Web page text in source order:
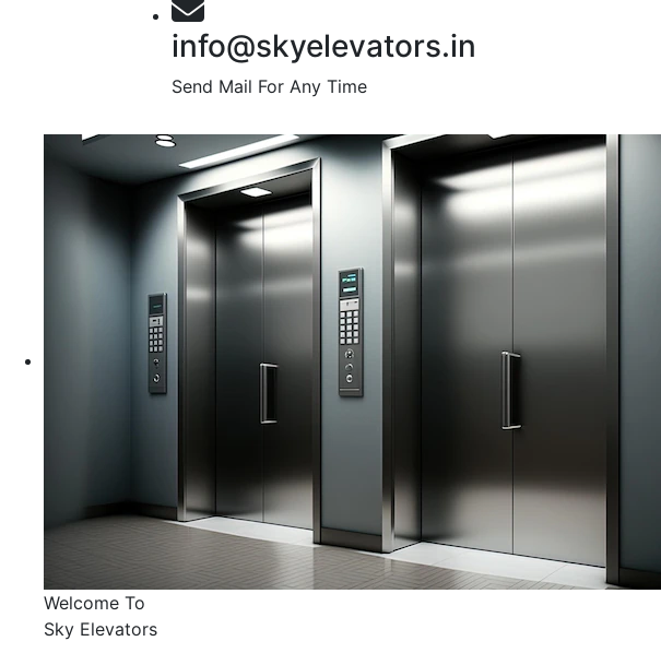
info@skyelevators.in
Send Mail For Any Time
Welcome To
Sky Elevators